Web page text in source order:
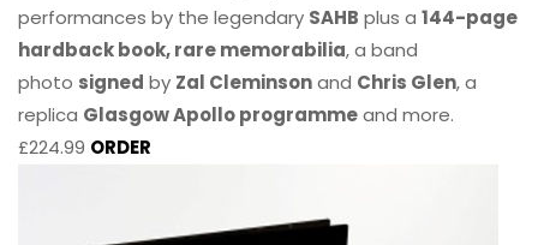
performances by the legendary SAHB plus a 144-page
hardback book, rare memorabilia, a band
photo signed by Zal Cleminsonand Chris Glen, a
replica Glasgow Apollo programmeand more.
£224.99 ORDER